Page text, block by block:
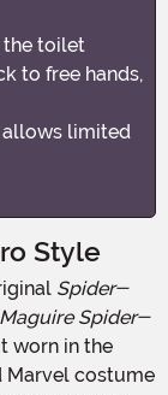
the toilet
to free hands,
allows limited
Style
Spider-
Spider-
worn in the
Marvel costume